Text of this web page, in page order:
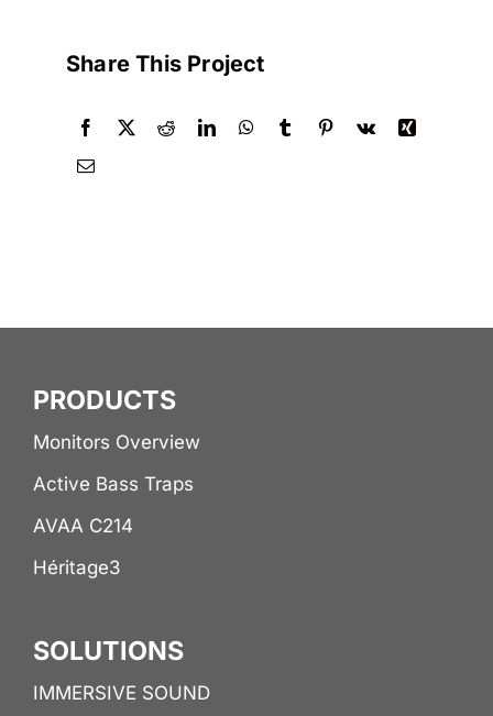
Share This Project
PRODUCTS
Monitors Overview
Active Bass Traps
AVAA C214
Héritage3
SOLUTIONS
IMMERSIVE SOUND